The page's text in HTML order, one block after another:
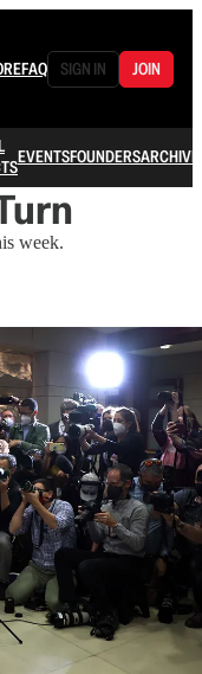
FAQ SIGN IN JOIN
EVENTSFOUNDERSARCHIVE
week.